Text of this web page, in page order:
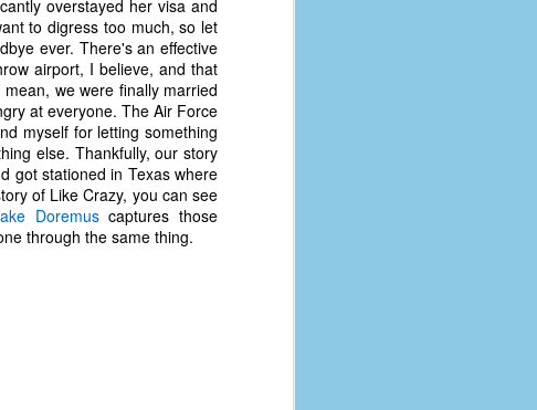
overstayed her visa and
to digress too much, so let
ever. There's an effective
airport, I believe, and that
we were finally married
at everyone. The Air Force
myself for letting something
else. Thankfully, our story
got stationed in Texas where
of Like Crazy, you can see
Doremuscaptures those
through the same thing.
that
did
and
my
in
SARS-CoV-2. You can read Part 1
here and Part 2 here.
March and April of 2021 saw a
small rise in COVID infections as
businesses started to open up
more and people ventured out for
Easter and Spring Break. All while
three vaccines were being
administered to the U.S.